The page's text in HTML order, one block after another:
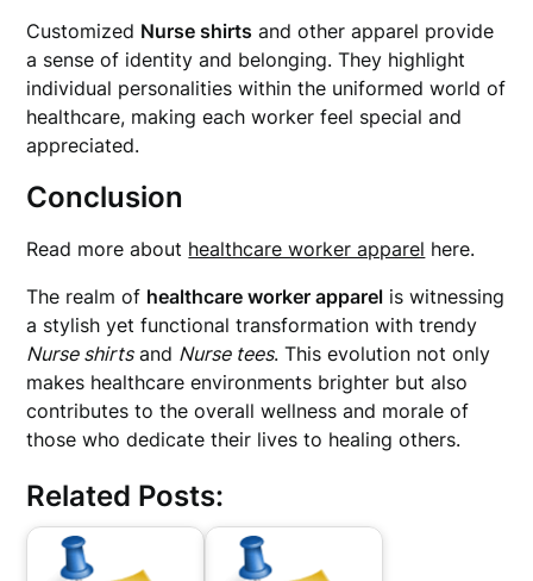
Customized Nurse shirts and other apparel provide
a sense of identity and belonging. They highlight
individual personalities within the uniformed world of
healthcare, making each worker feel special and
appreciated.
Conclusion
Read more about healthcare worker apparel here.
The realm of healthcare worker apparel is witnessing
a stylish yet functional transformation with trendy
Nurse shirtsand Nurse tees. This evolution not only
makes healthcare environments brighter but also
contributes to the overall wellness and morale of
those who dedicate their lives to healing others.
Related Posts: